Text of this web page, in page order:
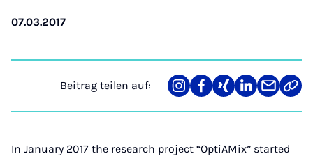
07.03.2017
Beitrag teilen auf:
Teilen
auf
Teilen
auf
Teilen
auf
Teilen
auf
Teilen
über
Mail
Link
In January 2017 the research project “OptiAMix” started